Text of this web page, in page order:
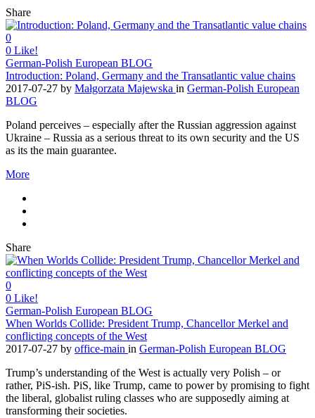
Share
0
0 Like!
German-Polish European BLOG
Introduction: Poland, Germany and the Transatlantic value chains
2017-07-27 by Małgorzata Majewska in German-Polish European
BLOG
Poland perceives – especially after the Russian aggression against
Ukraine – Russia as a serious threat to its own security and the US
as its the main guarantee.
More
Share
0
0 Like!
German-Polish European BLOG
When Worlds Collide: President Trump, Chancellor Merkel and
conflicting concepts of the West
2017-07-27 by office-main in German-Polish European BLOG
Trump’s understanding of the West is actually very Polish – or
rather, PiS-ish. PiS, like Trump, came to power by promising to fight
the liberal, globalist ruling classes who are supposedly aiming at
transforming their societies.